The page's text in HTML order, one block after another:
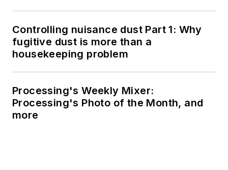
Controlling nuisance dust Part 1: Why
fugitive dust is more than a
housekeeping problem
Processing's Weekly Mixer:
Processing's Photo of the Month, and
more